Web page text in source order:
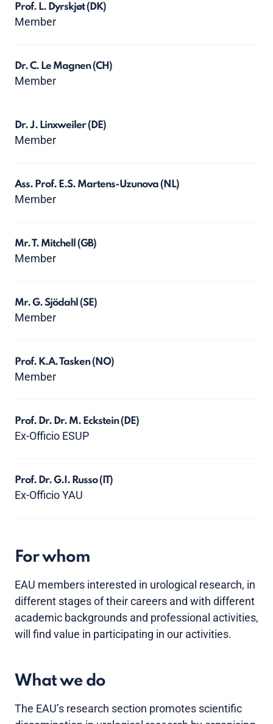
Prof. L. Dyrskjøt(DK)
Member
Dr. C. Le Magnen(CH)
Member
Dr. J. Linxweiler(DE)
Member
Ass. Prof. E.S. Martens-Uzunova(NL)
Member
Mr. T. Mitchell (GB)
Member
Mr. G. Sjödahl (SE)
Member
Prof. K.A. Tasken(NO)
Member
Prof. Dr. Dr. M. Eckstein(DE)
Ex-Officio ESUP
Prof. Dr. G.I. Russo(IT)
Ex-Officio YAU
For whom
EAU members interested in urological research, in
different stages of their careers and with different
academic backgrounds and professional activities,
will find value in participating in our activities.
What we do
The EAU’s research section promotes scientific